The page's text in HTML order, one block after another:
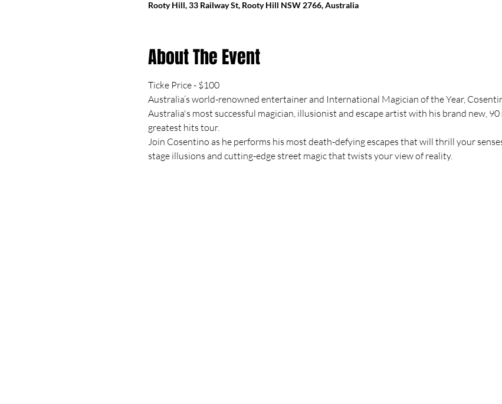
Rooty Hill, 33 Railway St, Rooty Hill NSW 2766, Australia
About The Event
Ticke Price - $100
Australia’s world-renowned entertainer and International Magician of the Year,
Australia's most successful magician, illusionist and escape artist with his brand new,
greatest hits tour.
Join Cosentino as he performs his most death-defying escapes that will thrill your
stage illusions and cutting-edge street magic that twists your view of reality.